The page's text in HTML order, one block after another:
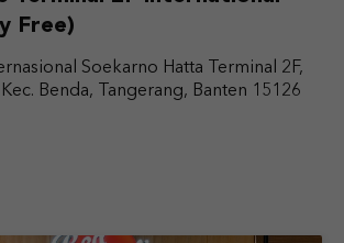
Free)
Soekarno Hatta Terminal 2F,
Kec. Benda, Tangerang, Banten 15126